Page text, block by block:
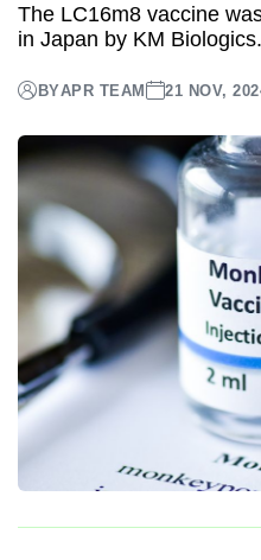
The LC16m8 vaccine
in Japan by KM Biologics.
BYAPR TEAM 21 NOV,